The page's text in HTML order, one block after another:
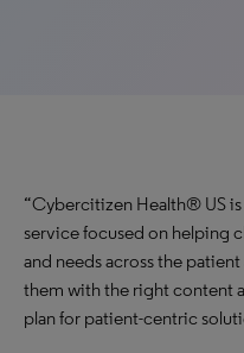
“Cybercitizen Health® US
service focused on helping
and needs across the
them with the right content
plan for patient-centric